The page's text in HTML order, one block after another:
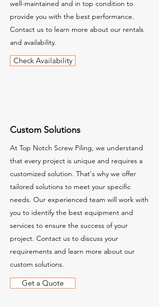
well-maintained and in top condition to
provide you with the best performance.
Contact us to learn more about our rentals
and availability.
Check Availability
Custom Solutions
At Top Notch Screw Piling, we understand
that every project is unique and requires a
customized solution. That's why we offer
tailored solutions to meet your specific
needs. Our experienced team will work with
you to identify the best equipment and
services to ensure the success of your
project. Contact us to discuss your
requirements and learn more about our
custom solutions.
Get a Quote